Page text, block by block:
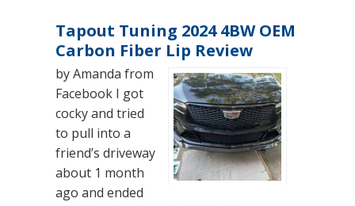
Tapout Tuning 2024 4BW OEM
Carbon Fiber Lip Review
by Amanda from
Facebook I got
cocky and tried
to pull into a
friend’s driveway
about 1 month
ago and ended